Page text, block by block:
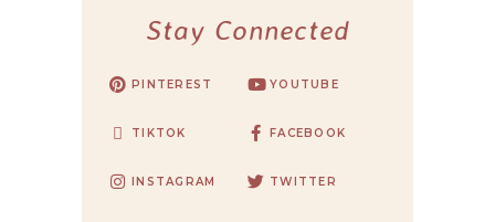
Stay Connected
PINTEREST YOUTUBE
TIKTOK FACEBOOK
INSTAGRAM TWITTER